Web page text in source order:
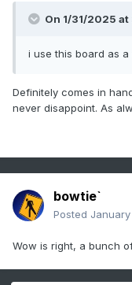
On 1/31/2025
i use this board as
Definitely comes in
never disappoint. As
bowtie`
Posted
Wow is right, a bunch